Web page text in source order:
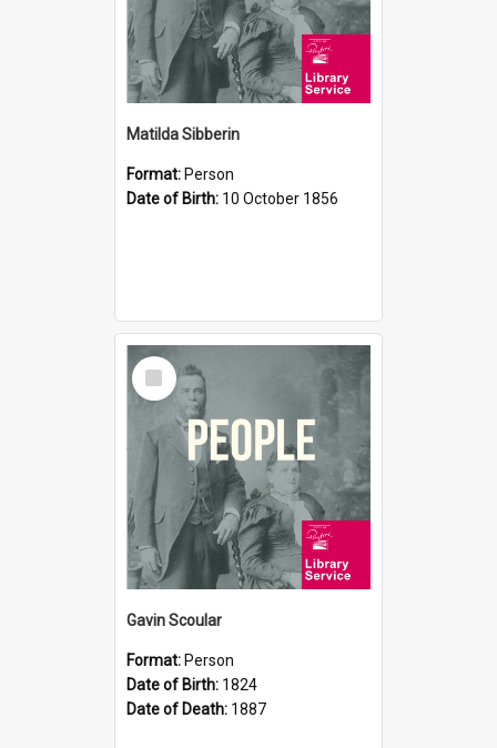
Matilda Sibberin
Format: Person
Date of Birth: 10 October 1856
Select
Item
Gavin Scoular
Format: Person
Date of Birth: 1824
Date of Death: 1887